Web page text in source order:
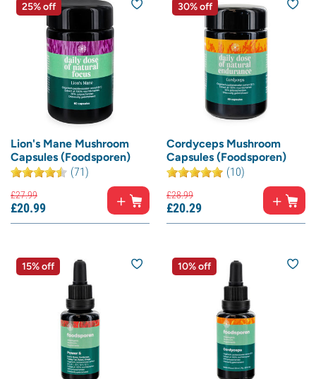
25% off
Lion's Mane Mushroom
Capsules (Foodsporen)
(71)
£27.99
£20.99
30% off
Cordyceps Mushroom
Capsules (Foodsporen)
(10)
£28.99
£20.29
15% off 10% off